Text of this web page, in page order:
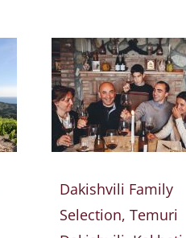
Dakishvili Family
Selection, Temuri